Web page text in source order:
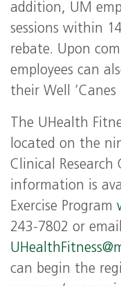
addition, UM
sessions within
rebate. Upon
employees can
their Well
The UHealth
located on the
Clinical Research
information is
Exercise Program
243-7802 or
can begin the